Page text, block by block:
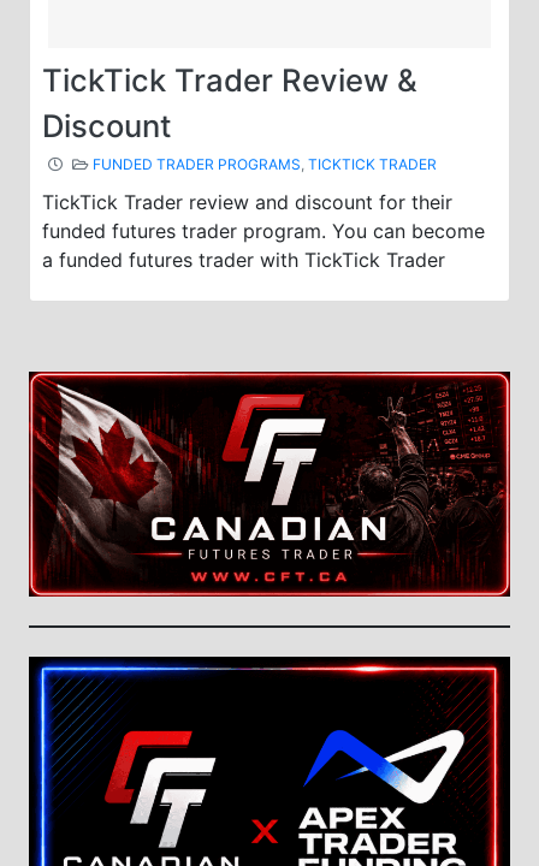
TickTick Trader Review &
Discount
FUNDED TRADER PROGRAMS TICKTICK TRADER
TickTick Trader review and discount for their
funded futures trader program. You can become
a funded futures trader with TickTick Trader